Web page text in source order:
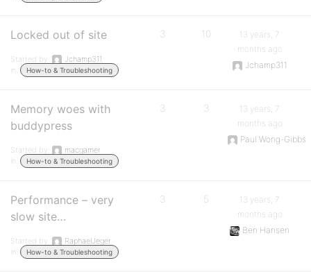
Locked out of site
Started by:
Jchamp311
in:
How-to & Troubleshooting
3 10
13 years, 7
months ago
Jchamp311
Memory woes with
buddypress
Started by:
macgamer
in:
How-to & Troubleshooting
3 3
13 years, 7
months ago
Paul Wong-Gibbs
Performance – very
slow site…
Started by:
RaphaelJeger
in:
How-to & Troubleshooting
3 5
13 years, 7
months ago
Ben Hansen